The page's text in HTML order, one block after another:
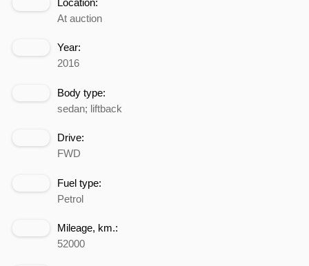
Location:
At auction
Year:
2016
Body type:
sedan; liftback
Drive:
FWD
Fuel type:
Petrol
Mileage, km.:
52000